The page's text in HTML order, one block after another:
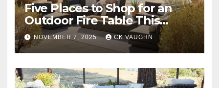
Five Places to Shop for an
Outdoor Fire Table This
Winter
NOVEMBER 7, 2025 CK VAUGHN